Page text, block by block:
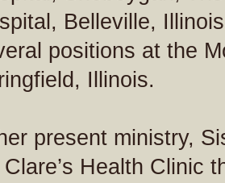
Belleville,
positions at the
Illinois.
present ministry,
Health Clinic